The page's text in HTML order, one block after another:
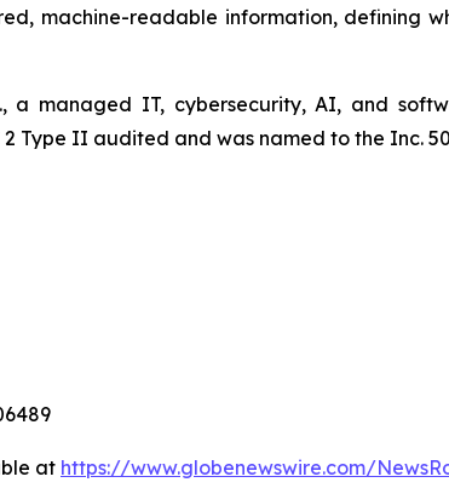
machine-readable information, defining
a managed IT, cybersecurity, AI, and
Type II audited and was named to the Inc.
at https://www.globenewswire.com/